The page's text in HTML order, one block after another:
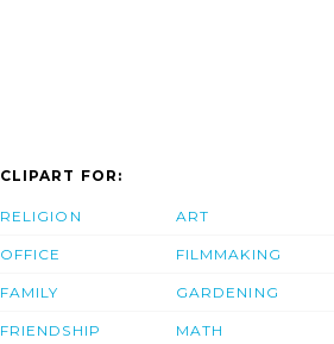
CLIPART FOR:
RELIGION
OFFICE
FAMILY
FRIENDSHIP
ART
FILMMAKING
GARDENING
MATH